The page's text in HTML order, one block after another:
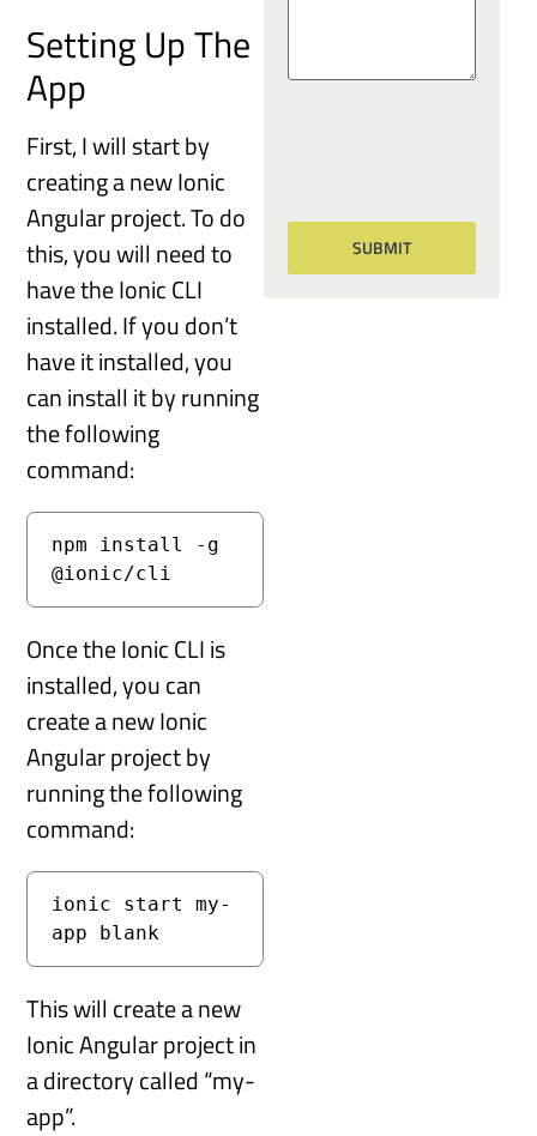
Setting Up The
App
First, I will start by
creating a new Ionic
Angular project. To do
this, you will need to
have the Ionic CLI
installed. If you don’t
have it installed, you
can install it by running
the following
command:
npm install -g
@ionic/cli
Once the Ionic CLI is
installed, you can
create a new Ionic
Angular project by
running the following
command:
ionic start my-
app blank
This will create a new
Ionic Angular project in
a directory called “my-
app”.